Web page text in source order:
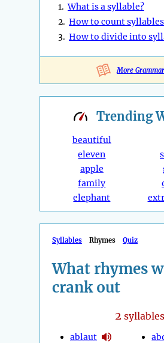
1.What is a syllable?
2. How to count
3. How to divide into
More Grammar
Trending
beautiful
eleven
apple
family
elephant
Syllables Rhymes Quiz
What rhymes
crank out
2 syllables
ablaut